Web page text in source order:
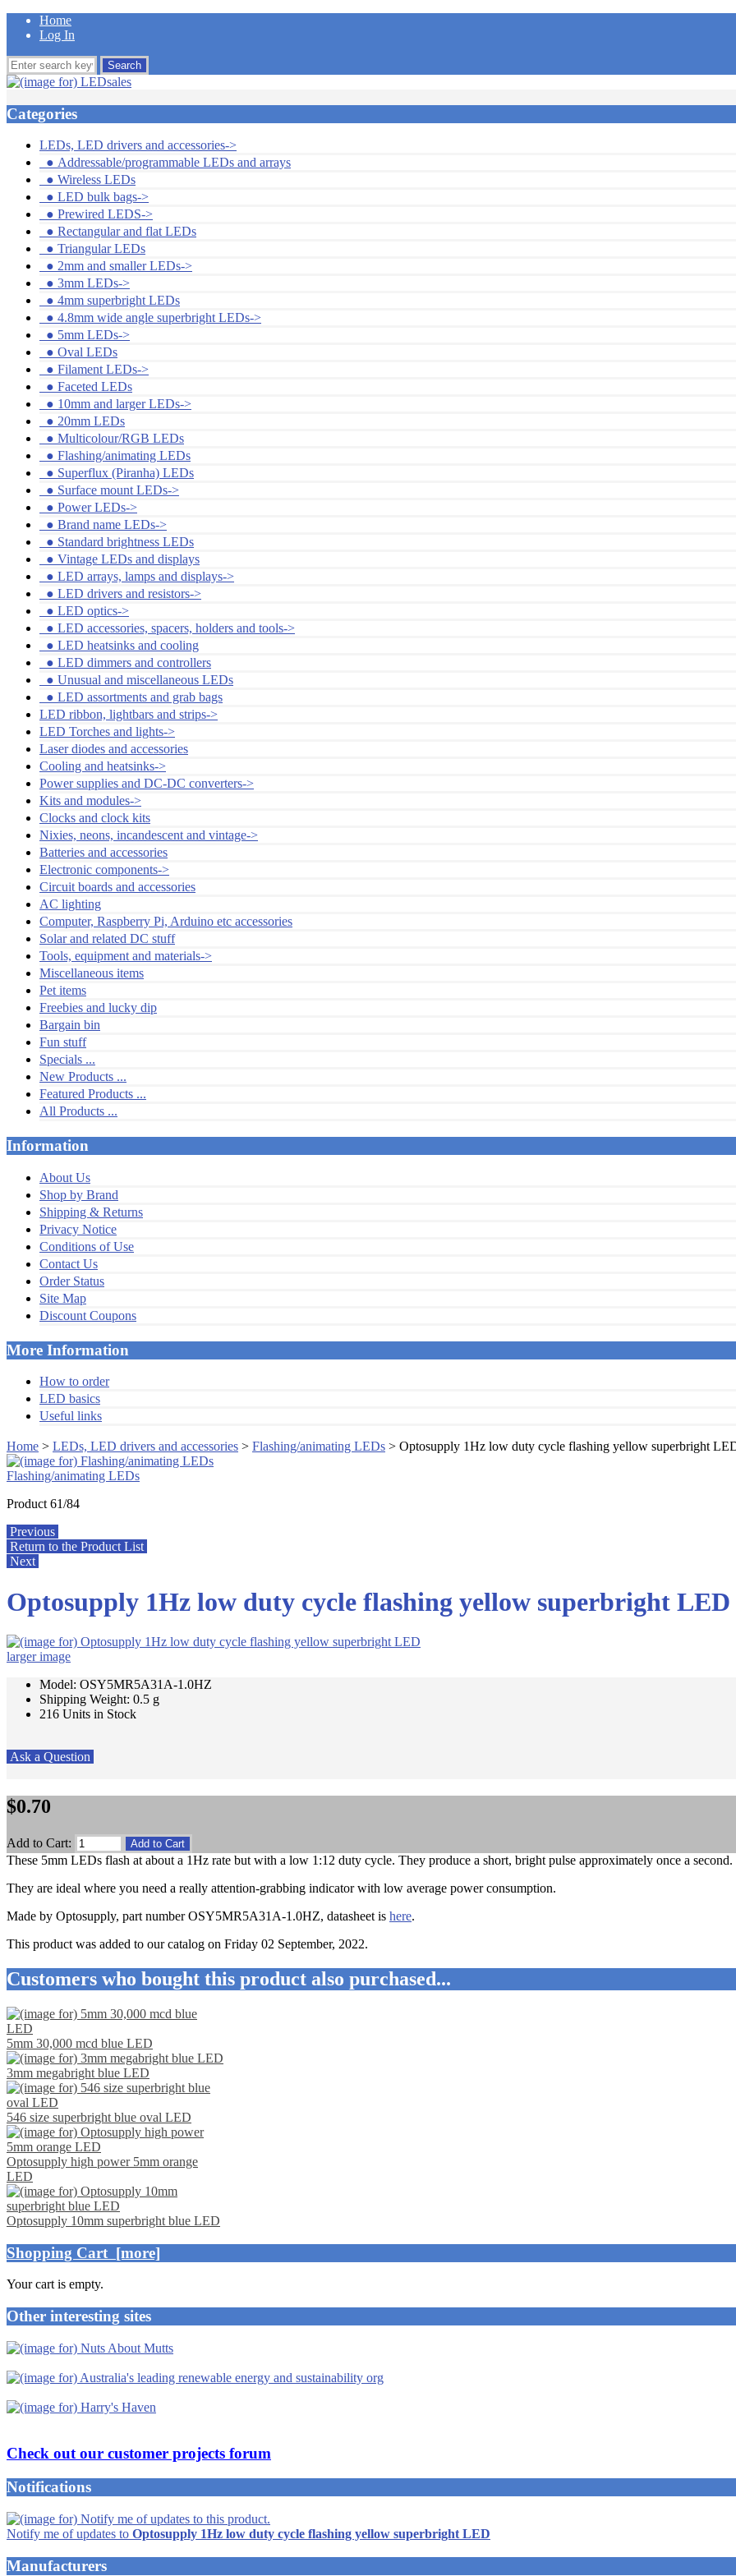
Home
Log In
Categories
LEDs, LED drivers and accessories->
● Addressable/programmable LEDs and arrays
● Wireless LEDs
● LED bulk bags->
● Prewired LEDS->
● Rectangular and flat LEDs
● Triangular LEDs
● 2mm and smaller LEDs->
● 3mm LEDs->
● 4mm superbright LEDs
● 4.8mm wide angle superbright LEDs->
● 5mm LEDs->
● Oval LEDs
● Filament LEDs->
● Faceted LEDs
● 10mm and larger LEDs->
● 20mm LEDs
● Multicolour/RGB LEDs
● Flashing/animating LEDs
● Superflux (Piranha) LEDs
● Surface mount LEDs->
● Power LEDs->
● Brand name LEDs->
● Standard brightness LEDs
● Vintage LEDs and displays
● LED arrays, lamps and displays->
● LED drivers and resistors->
● LED optics->
● LED accessories, spacers, holders and tools->
● LED heatsinks and cooling
● LED dimmers and controllers
● Unusual and miscellaneous LEDs
● LED assortments and grab bags
LED ribbon, lightbars and strips->
LED Torches and lights->
Laser diodes and accessories
Cooling and heatsinks->
Power supplies and DC-DC converters->
Kits and modules->
Clocks and clock kits
Nixies, neons, incandescent and vintage->
Batteries and accessories
Electronic components->
Circuit boards and accessories
AC lighting
Computer, Raspberry Pi, Arduino etc accessories
Solar and related DC stuff
Tools, equipment and materials->
Miscellaneous items
Pet items
Freebies and lucky dip
Bargain bin
Fun stuff
Specials ...
New Products ...
Featured Products ...
All Products ...
Information
About Us
Shop by Brand
Shipping & Returns
Privacy Notice
Conditions of Use
Contact Us
Order Status
Site Map
Discount Coupons
More Information
How to order
LED basics
Useful links
Home > LEDs, LED drivers and accessories > Flashing/animating LEDs > Optosupply 1Hz low duty cycle flashing yellow superbright
Flashing/animating LEDs
Product 61/84
Previous
Return to the Product List
Next
Optosupply 1Hz low duty cycle flashing yellow superbright LED
larger image
Model: OSY5MR5A31A-1.0HZ
Shipping Weight: 0.5 g
216 Units in Stock
Ask a Question
$0.70
Add to Cart:
These 5mm LEDs flash at about a 1Hz rate but with a low 1:12 duty cycle. They produce a short, bright pulse approximately once a second.
They are ideal where you need a really attention-grabbing indicator with low average power consumption.
Made by Optosupply, part number OSY5MR5A31A-1.0HZ, datasheet is here.
This product was added to our catalog on Friday 02 September, 2022.
Customers who bought this product also purchased...
5mm 30,000 mcd blue LED
3mm megabright blue LED
546 size superbright blue oval LED
Optosupply high power 5mm orange
LED
Optosupply 10mm superbright blue LED
Shopping Cart [more]
Your cart is empty.
Other interesting sites
Check out our customer projects forum
Notifications
Notify me of updates to Optosupply 1Hz low duty cycle flashing yellow superbright LED
Manufacturers